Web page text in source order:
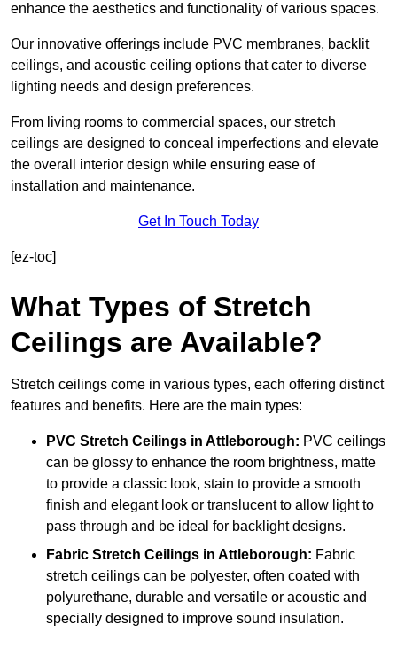
enhance the aesthetics and functionality of various spaces.
Our innovative offerings include PVC membranes, backlit
ceilings, and acoustic ceiling options that cater to diverse
lighting needs and design preferences.
From living rooms to commercial spaces, our stretch
ceilings are designed to conceal imperfections and elevate
the overall interior design while ensuring ease of
installation and maintenance.
Get In Touch Today
[ez-toc]
What Types of Stretch
Ceilings are Available?
Stretch ceilings come in various types, each offering distinct
features and benefits. Here are the main types:
PVC Stretch Ceilings in Attleborough: PVC ceilings
can be glossy to enhance the room brightness, matte
to provide a classic look, stain to provide a smooth
finish and elegant look or translucent to allow light to
pass through and be ideal for backlight designs.
Fabric Stretch Ceilings in Attleborough: Fabric
stretch ceilings can be polyester, often coated with
polyurethane, durable and versatile or acoustic and
specially designed to improve sound insulation.